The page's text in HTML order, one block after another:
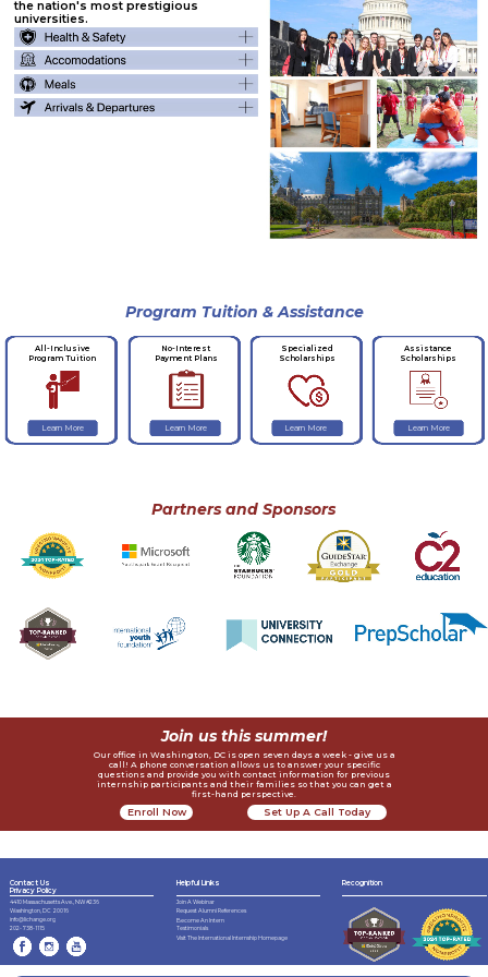
the nation's most prestigious
universities.
Program Tuition & Assistance
All-Inclusive
Program Tuition
Specialized
Scholarships
Assistance
Scholarships
No-Interest
Payment Plans
Learn More Learn More Learn More Learn More
Partners and Sponsors
Our office in Washington, DC is open seven days a week - give us a
call! A phone conversation allows us to answer your specific
questions and provide you with contact information for previous
internship participants and their families so that you can get a
first-hand perspective.
Join us this summer!
Enroll Now Set Up A Call Today
Contact Us
Privacy Policy
4410 Massachusetts Ave., NW #236
Washington, DC 20016
info@lichange.org
202-738-1115
Helpful Links
Join A Webinar
Request Alumni References
Become An Intern
Testimonials
Visit The International Internship Homepage
Recognition